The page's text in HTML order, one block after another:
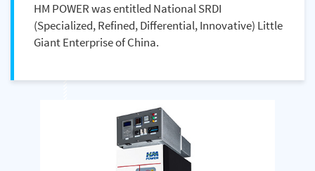
HM POWER was entitled National SRDI
(Specialized, Refined, Differential, Innovative) Little
Giant Enterprise of China.